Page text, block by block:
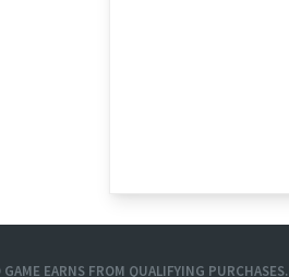
EARNS FROM QUALIFYING PURCHASES.